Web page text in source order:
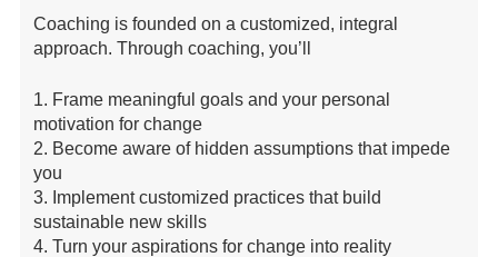
Coaching is founded on a customized, integral
approach. Through coaching, you’ll
1. Frame meaningful goals and your personal
motivation for change
2. Become aware of hidden assumptions that impede
you
3. Implement customized practices that build
sustainable new skills
4. Turn your aspirations for change into reality